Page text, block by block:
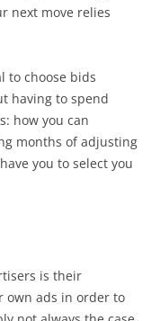
next move relies
to choose bids
having to spend
how you can
months of adjusting
you to select you
is their
own ads in order to